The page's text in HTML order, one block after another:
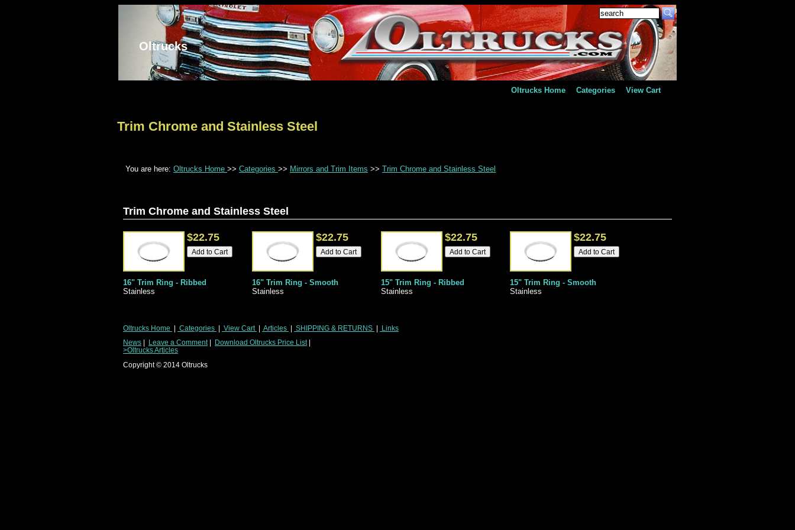
Oltrucks
Oltrucks Home Categories View Cart
Trim Chrome and Stainless Steel
You are here: Oltrucks Home >> Categories >> Mirrors and Trim Items >> Trim Chrome and Stainless Steel
Trim Chrome and Stainless Steel
$22.75
16" Trim Ring - Ribbed
Stainless
$22.75
16" Trim Ring - Smooth
Stainless
$22.75
15" Trim Ring - Ribbed
Stainless
$22.75
15" Trim Ring - Smooth
Stainless
Oltrucks Home | Categories | View Cart | Articles | SHIPPING & RETURNS |
Links
News
Leave a Comment Download Oltrucks Price List
>Oltrucks Articles
Copyright © 2014 Oltrucks